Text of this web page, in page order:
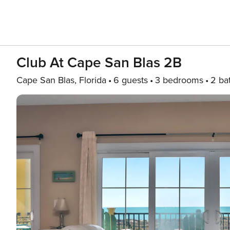
Club At Cape San Blas 2B
Cape San Blas, Florida 6 guests 3 bedrooms 2